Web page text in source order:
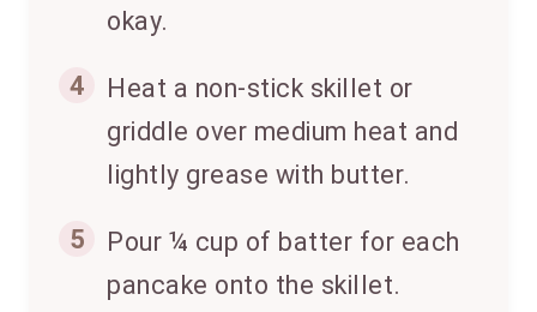
okay.
4
Heat a non-stick skillet or
griddle over medium heat and
lightly grease with butter.
5
Pour ¼ cup of batter for each
pancake onto the skillet.